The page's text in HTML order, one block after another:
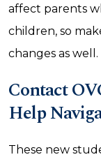
affect parents
children, so
changes as well.
Contact
Help
These new